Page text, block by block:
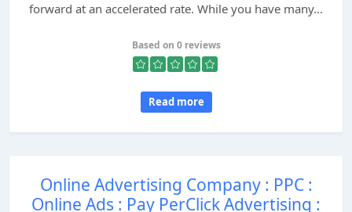
forward at an accelerated rate. While you have many...
Based on 0 reviews
Read more
Online Advertising Company : PPC :
Online Ads : Pay PerClick Advertising :